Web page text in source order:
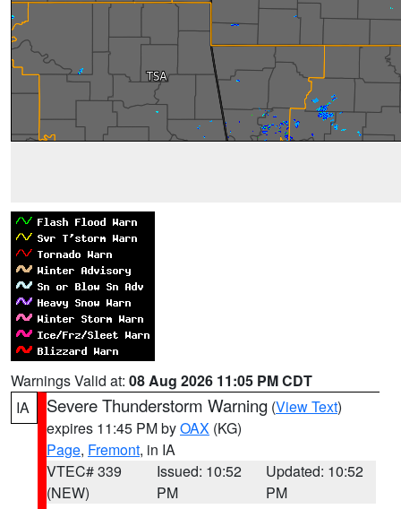
Warnings Valid at: 08 Aug 2026 11:05 PM CDT
IA
Severe Thunderstorm Warning (View Text)
expires 11:45 PM byOAX (KG)
Page, Fremont, in IA
VTEC# 339
(NEW)
Issued: 10:52
PM
Updated: 10:52
PM